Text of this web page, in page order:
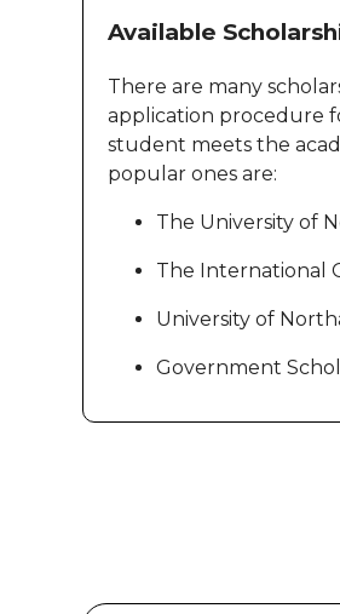
Available
There are many
application procedure
student meets the
popular ones are:
The University of
The International
University of
Government